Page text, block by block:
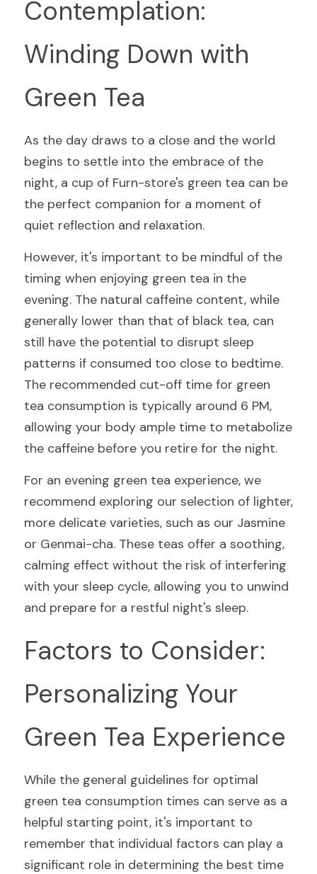
Contemplation:
Winding Down with
Green Tea
As the day draws to a close and the world
begins to settle into the embrace of the
night, a cup of Furn-store's green tea can be
the perfect companion for a moment of
quiet reflection and relaxation.
However, it's important to be mindful of the
timing when enjoying green tea in the
evening. The natural caffeine content, while
generally lower than that of black tea, can
still have the potential to disrupt sleep
patterns if consumed too close to bedtime.
The recommended cut-off time for green
tea consumption is typically around 6 PM,
allowing your body ample time to metabolize
the caffeine before you retire for the night.
For an evening green tea experience, we
recommend exploring our selection of lighter,
more delicate varieties, such as our Jasmine
or Genmai-cha. These teas offer a soothing,
calming effect without the risk of interfering
with your sleep cycle, allowing you to unwind
and prepare for a restful night's sleep.
Factors to Consider:
Personalizing Your
Green Tea Experience
While the general guidelines for optimal
green tea consumption times can serve as a
helpful starting point, it's important to
remember that individual factors can play a
significant role in determining the best time